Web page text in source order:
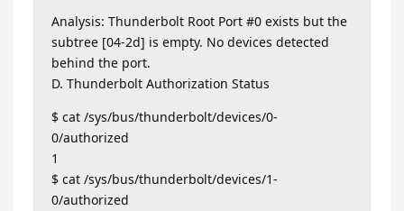
Analysis: Thunderbolt Root Port #0 exists but the
subtree [04-2d] is empty. No devices detected
behind the port.
D. Thunderbolt Authorization Status
$ cat /sys/bus/thunderbolt/devices/0-
0/authorized
1
$ cat /sys/bus/thunderbolt/devices/1-
0/authorized